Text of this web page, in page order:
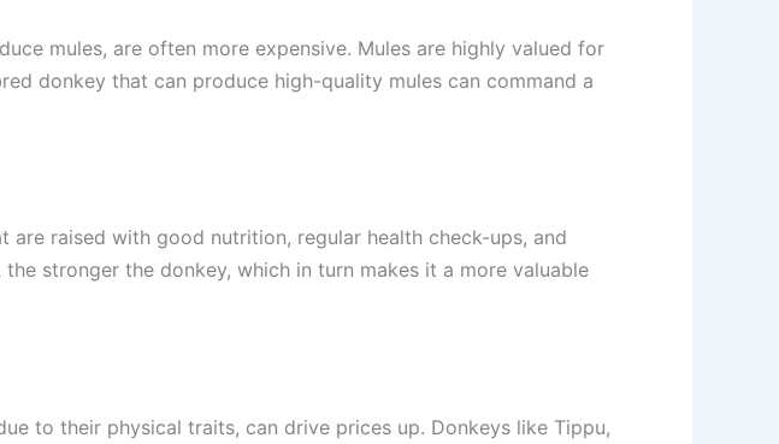
mules, are often more expensive. Mules are highly valued for
donkey that can produce high-quality mules can command a
raised with good nutrition, regular health check-ups, and
stronger the donkey, which in turn makes it a more valuable
to their physical traits, can drive prices up. Donkeys like Tippu,